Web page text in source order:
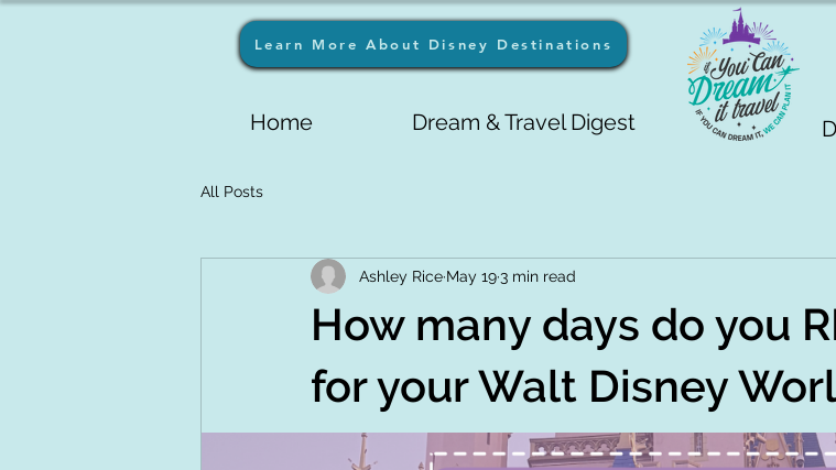
Learn More About Disney Destinations
Home Dream & Travel Digest
All Posts
How many days do you
for your Walt Disney
Ashley Rice May 193 min read